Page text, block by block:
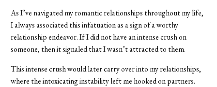
As I’ve navigated my romantic relationships throughout my life,
I always associated this infatuation as a sign of a worthy
relationship endeavor. If I did not have an intense crush on
someone, then it signaled that I wasn’t attracted to them.
This intense crush would later carry over into my relationships,
where the intoxicating instability left me hooked on partners.